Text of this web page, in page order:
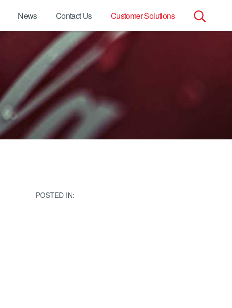
Search
News Contact Us Customer Solutions
POSTED IN: